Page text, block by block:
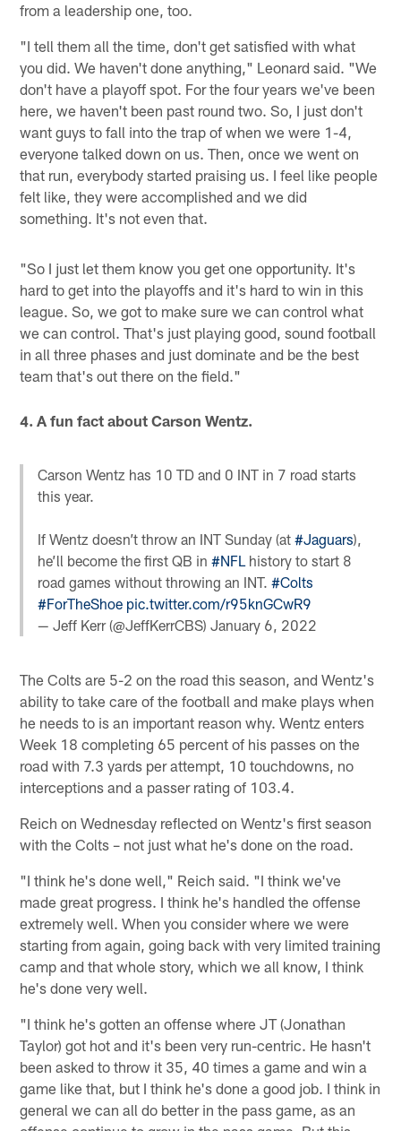
from a leadership one, too.
"I tell them all the time, don't get satisfied with what
you did. We haven't done anything," Leonard said. "We
don't have a playoff spot. For the four years we've been
here, we haven't been past round two. So, I just don't
want guys to fall into the trap of when we were 1-4,
everyone talked down on us. Then, once we went on
that run, everybody started praising us. I feel like people
felt like, they were accomplished and we did
something. It's not even that.
"So I just let them know you get one opportunity. It's
hard to get into the playoffs and it's hard to win in this
league. So, we got to make sure we can control what
we can control. That's just playing good, sound football
in all three phases and just dominate and be the best
team that's out there on the field."
4. A fun fact about Carson Wentz.
Carson Wentz has 10 TD and 0 INT in 7 road starts
this year.
If Wentz doesn’t throw an INT Sunday (at#Jaguars),
he’ll become the first QB in#NFL history to start 8
road games without throwing an INT.#Colts
#ForTheShoe pic.twitter.com/r95knGCwR9
— Jeff Kerr (@JeffKerrCBS)January 6, 2022
The Colts are 5-2 on the road this season, and Wentz's
ability to take care of the football and make plays when
he needs to is an important reason why. Wentz enters
Week 18 completing 65 percent of his passes on the
road with 7.3 yards per attempt, 10 touchdowns, no
interceptions and a passer rating of 103.4.
Reich on Wednesday reflected on Wentz's first season
with the Colts – not just what he's done on the road.
"I think he's done well," Reich said. "I think we've
made great progress. I think he's handled the offense
extremely well. When you consider where we were
starting from again, going back with very limited training
camp and that whole story, which we all know, I think
he's done very well.
"I think he's gotten an offense where JT (Jonathan
Taylor) got hot and it's been very run-centric. He hasn't
been asked to throw it 35, 40 times a game and win a
game like that, but I think he's done a good job. I think in
general we can all do better in the pass game, as an